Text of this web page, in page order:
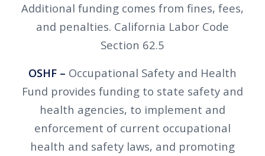
Additional funding comes from fines, fees,
and penalties. California Labor Code
Section 62.5
OSHF – Occupational Safety and Health
Fund provides funding to state safety and
health agencies, to implement and
enforcement of current occupational
health and safety laws, and promoting